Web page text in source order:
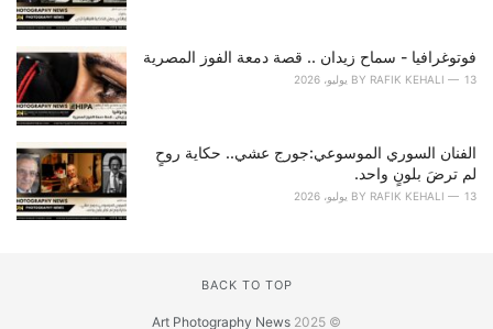
فوتوغرافيا - سماح زيدان .. قصة دمعة الفوز المصرية
BY RAFIK KEHALI 13 يوليو، 2026
الفنان السوري الموسوعي:جورج عشي.. حكاية روحٍ
لم ترضَ بلونٍ واحد.
BY RAFIK KEHALI 13 يوليو، 2026
BACK TO TOP
© 2025
Art Photography News